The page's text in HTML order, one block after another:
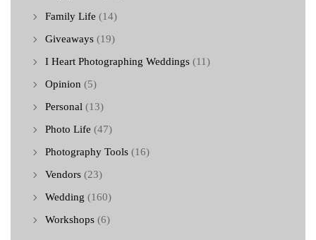
Family Life (14)
Giveaways (19)
I Heart Photographing Weddings (11)
Opinion (5)
Personal (13)
Photo Life (47)
Photography Tools (16)
Vendors (23)
Wedding (160)
Workshops (6)